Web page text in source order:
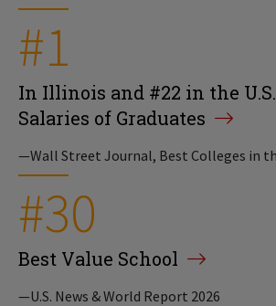
#1
In Illinois and #22 in the
Salaries of Graduates
—Wall Street Journal, Best Colleges in
#30
Best Value School
—U.S. News & World Report 2026